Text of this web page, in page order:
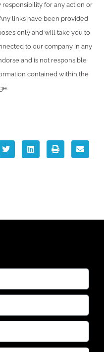
responsibility for any action or
links have been provided
only and will take you to
to our company in any
and is not responsible
contained within the